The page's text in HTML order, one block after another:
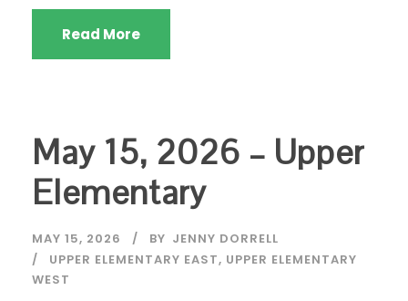
Read More
May 15, 2026 – Upper
Elementary
MAY 15, 2026 BY JENNY DORRELL
UPPER ELEMENTARY EAST, UPPER ELEMENTARY
WEST